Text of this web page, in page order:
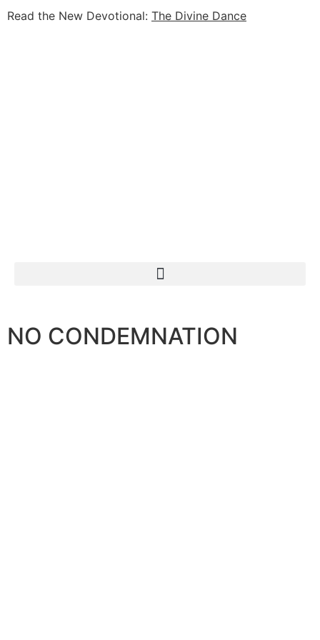
Read the New Devotional: The Divine Dance
NO CONDEMNATION